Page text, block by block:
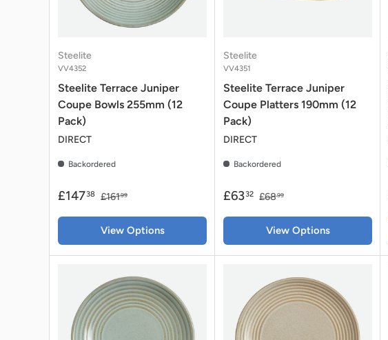
Steelite
VV4352
Steelite Terrace Juniper
Coupe Bowls 255mm (12
Pack)
DIRECT
Backordered
£14738 £16199
View Options
Steelite
VV4351
Steelite Terrace Juniper
Coupe Platters 190mm (12
Pack)
DIRECT
Backordered
£6332 £6899
View Options